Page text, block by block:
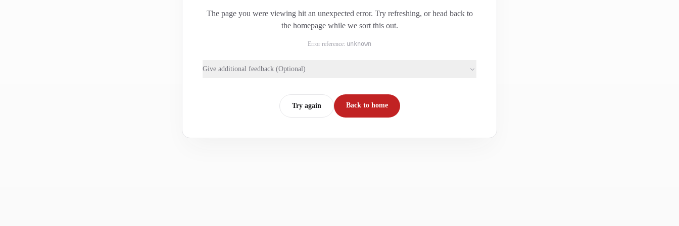
The page you were viewing hit an unexpected error. Try refreshing, or head back to
the homepage while we sort this out.
Error reference: unknown
Give additional feedback (Optional)
Try again Back to home